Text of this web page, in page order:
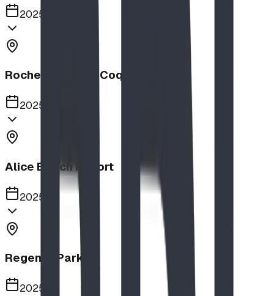
2025
Rochester Park, Coquitlam
2025
Alice Beach Resort
2025
Regency Park
2025